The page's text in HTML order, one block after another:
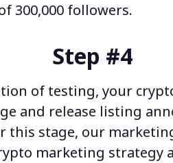
300,000 followers.
Step #4
of testing, your
and release listing
this stage, our
marketing strategy